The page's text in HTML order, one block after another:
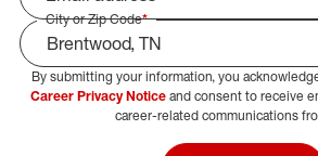
City or Zip Code*
Select Job Area
By submitting your information, you
Career Privacy Noticeand consent to receive
career-related communications